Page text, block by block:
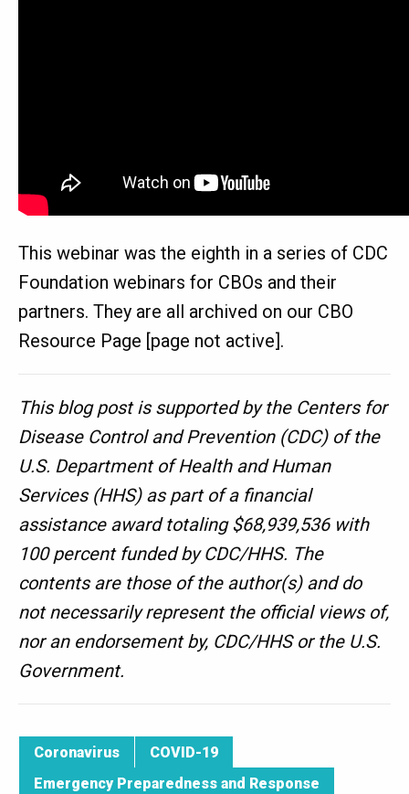
This webinar was the eighth in a series of CDC
Foundation webinars for CBOs and their
partners. They are all archived on our CBO
Resource Page [page not active].
This blog post is supported by the Centers for
Disease Control and Prevention (CDC) of the
U.S. Department of Health and Human
Services (HHS) as part of a financial
assistance award totaling $68,939,536 with
100 percent funded by CDC/HHS. The
contents are those of the author(s) and do
not necessarily represent the official views of,
nor an endorsement by, CDC/HHS or the U.S.
Government.
Coronavirus
COVID-19
Emergency Preparedness and Response